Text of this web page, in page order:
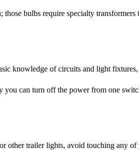
bulbs require specialty transformers
knowledge of circuits and light
can turn off the power from one
other trailer lights, avoid touching any